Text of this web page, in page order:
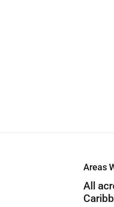
Areas
All